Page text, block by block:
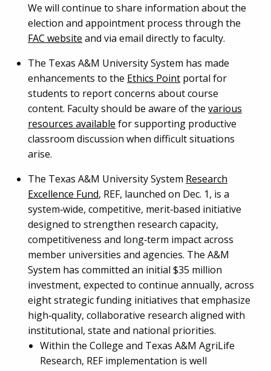
We will continue to share information about the
election and appointment process through the
FAC website and via email directly to faculty.
The Texas A&M University System has made
enhancements to the Ethics Point portal for
students to report concerns about course
content. Faculty should be aware of the various
resources available for supporting productive
classroom discussion when difficult situations
arise.
The Texas A&M University System Research
Excellence Fund, REF, launched on Dec. 1, is a
system‑wide, competitive, merit‑based initiative
designed to strengthen research capacity,
competitiveness and long‑term impact across
member universities and agencies. The A&M
System has committed an initial $35 million
investment, expected to continue annually, across
eight strategic funding initiatives that emphasize
high‑quality, collaborative research aligned with
institutional, state and national priorities.
Within the College and Texas A&M AgriLife
Research, REF implementation is well